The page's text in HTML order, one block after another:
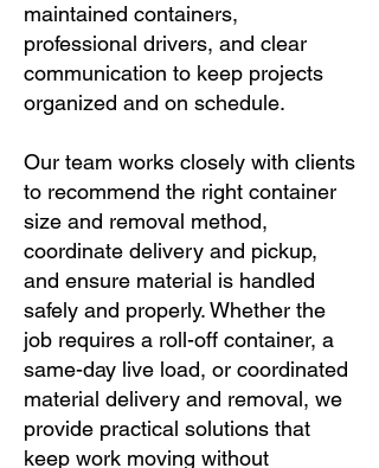
maintained containers,
professional drivers, and clear
communication to keep projects
organized and on schedule.
Our team works closely with clients
to recommend the right container
size and removal method,
coordinate delivery and pickup,
and ensure material is handled
safely and properly. Whether the
job requires a roll-off container, a
same-day live load, or coordinated
material delivery and removal, we
provide practical solutions that
keep work moving without